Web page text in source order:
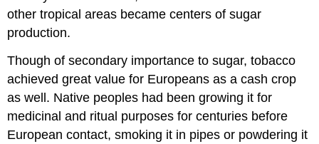
other tropical areas became centers of sugar
production.
Though of secondary importance to sugar, tobacco
achieved great value for Europeans as a cash crop
as well. Native peoples had been growing it for
medicinal and ritual purposes for centuries before
European contact, smoking it in pipes or powdering it